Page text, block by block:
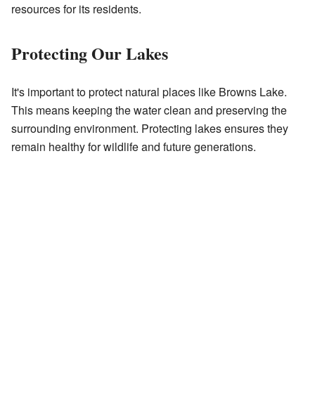
resources for its residents.
Protecting Our Lakes
It's important to protect natural places like Browns Lake.
This means keeping the water clean and preserving the
surrounding environment. Protecting lakes ensures they
remain healthy for wildlife and future generations.